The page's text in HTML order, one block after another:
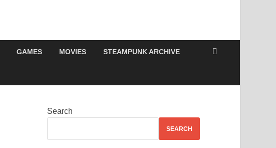
GAMES MOVIES STEAMPUNK ARCHIVE
Search
SEARCH